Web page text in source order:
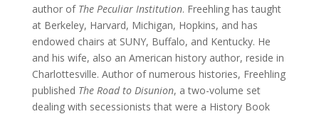
author of The Peculiar Institution. Freehling has taught
at Berkeley, Harvard, Michigan, Hopkins, and has
endowed chairs at SUNY, Buffalo, and Kentucky. He
and his wife, also an American history author, reside in
Charlottesville. Author of numerous histories, Freehling
published The Road to Disunion, a two-volume set
dealing with secessionists that were a History Book